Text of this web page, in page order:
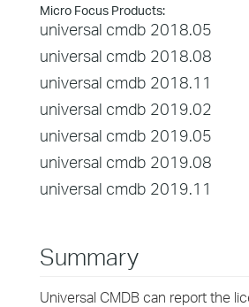
Micro Focus Products:
universal cmdb 2018.05
universal cmdb 2018.08
universal cmdb 2018.11
universal cmdb 2019.02
universal cmdb 2019.05
universal cmdb 2019.08
universal cmdb 2019.11
Summary
Universal CMDB can report the